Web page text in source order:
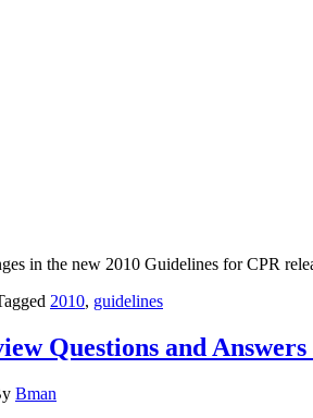
in the new 2010 Guidelines for CPR
2010, guidelines
Questions and Answers
Bman